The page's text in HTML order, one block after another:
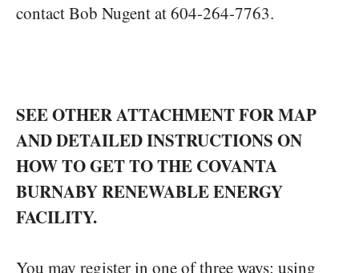
contact Bob Nugent at 604-264-7763.
SEE OTHER ATTACHMENT FOR MAP
AND DETAILED INSTRUCTIONS ON
HOW TO GET TO THE COVANTA
BURNABY RENEWABLE ENERGY
FACILITY.
You may register in one of three ways: using